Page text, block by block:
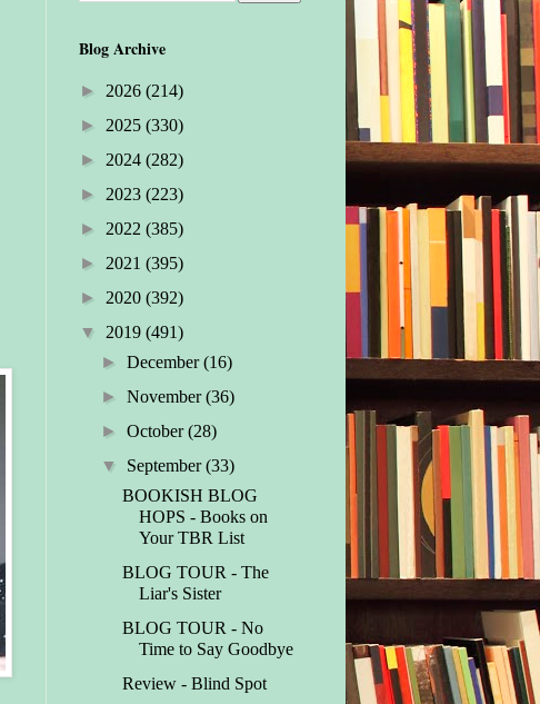
Blog Archive
► 2026 (214)
► 2025 (330)
► 2024 (282)
► 2023 (223)
► 2022 (385)
► 2021 (395)
► 2020 (392)
▼ 2019 (491)
► December(16)
► November(36)
► October(28)
▼ September(33)
BOOKISH BLOG
HOPS - Books on
Your TBR List
BLOG TOUR - The
Liar's Sister
BLOG TOUR - No
Time to Say Goodbye
Review - Blind Spot